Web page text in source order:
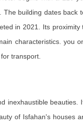
The building dates back
in 2021. Its
characteristics. you
transport.
inexhaustible
of Isfahan's houses